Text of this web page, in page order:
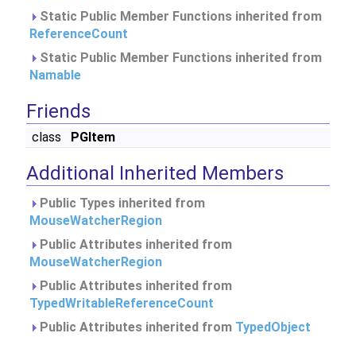
Static Public Member Functions inherited from
ReferenceCount
Static Public Member Functions inherited from
Namable
Friends
class PGItem
Additional Inherited Members
Public Types inherited from
MouseWatcherRegion
Public Attributes inherited from
MouseWatcherRegion
Public Attributes inherited from
TypedWritableReferenceCount
Public Attributes inherited from TypedObject